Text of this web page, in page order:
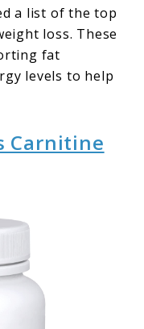
a list of the top
loss. These
fat
levels to help
Carnitine